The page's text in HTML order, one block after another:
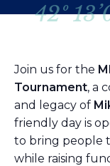
42º
Join us for the
Tournament, a
and legacy of
friendly day is
to bring people
while raising